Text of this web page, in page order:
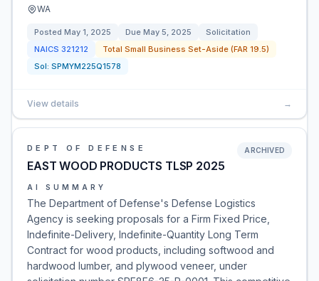
WA
Posted May 1, 2025 Due May 5, 2025
Solicitation
NAICS 321212
Total Small Business Set-Aside (FAR 19.5)
Sol: SPMYM225Q1578
View details →
DEPT OF DEFENSE
EAST WOOD PRODUCTS TLSP 2025
ARCHIVED
AI SUMMARY
The Department of Defense's Defense Logistics
Agency is seeking proposals for a Firm Fixed Price,
Indefinite-Delivery, Indefinite-Quantity Long Term
Contract for wood products, including softwood and
hardwood lumber, and plywood veneer, under